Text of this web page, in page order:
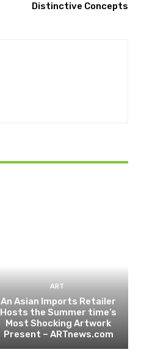
Distinctive Concepts
ART
An Asian Imports Retailer
Hosts the Summer time’s
Most Shocking Artwork
Present – ARTnews.com